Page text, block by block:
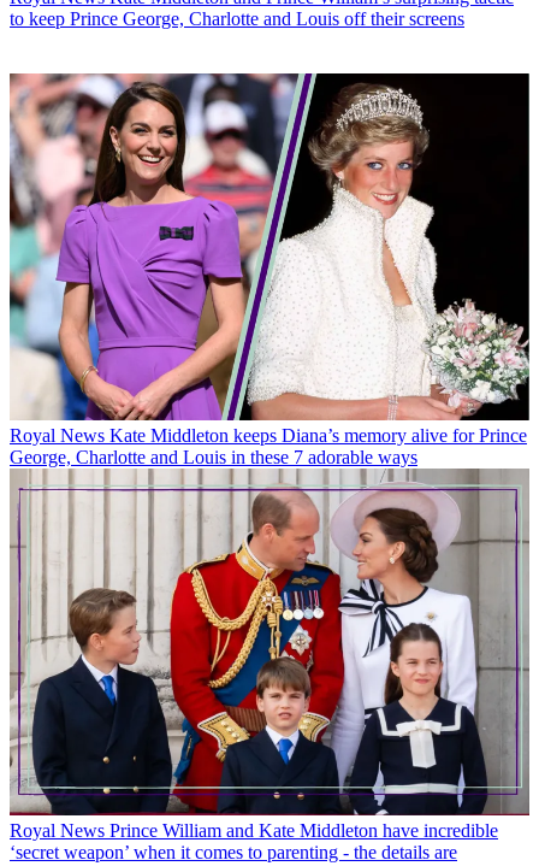
to keep Prince George, Charlotte and Louis off their screens
Royal News Kate Middleton keeps Diana’s memory alive for Prince
George, Charlotte and Louis in these 7 adorable ways
Royal News Prince William and Kate Middleton have incredible
‘secret weapon’ when it comes to parenting - the details are